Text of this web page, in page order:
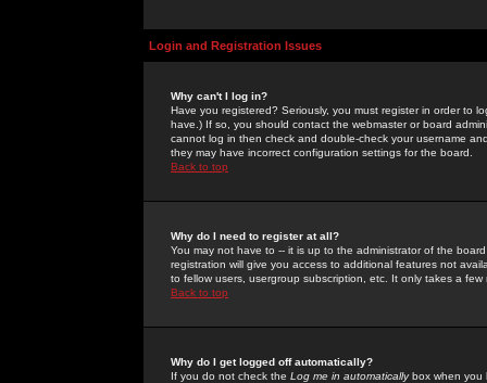
Login and Registration Issues
Why can't I log in?
Have you registered? Seriously, you must register in order to
have.) If so, you should contact the webmaster or board
cannot log in then check and double-check your username
they may have incorrect configuration settings for the board.
Back to top
Why do I need to register at all?
You may not have to -- it is up to the administrator of the
registration will give you access to additional features not
to fellow users, usergroup subscription, etc. It only takes a
Back to top
Why do I get logged off automatically?
If you do not check the Log me in automaticallybox when you